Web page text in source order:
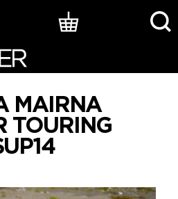
MAIRNA
TOURING